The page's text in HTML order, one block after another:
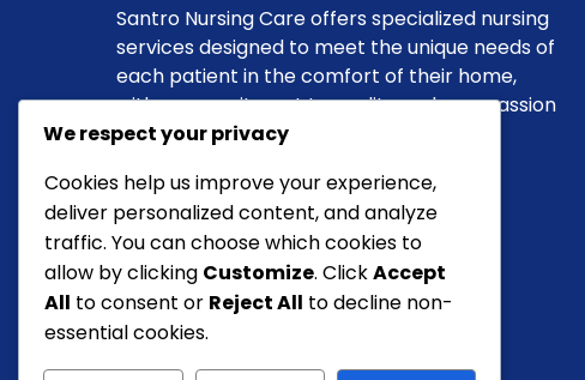
Santro Nursing Care offers specialized nursing
services designed to meet the unique needs of
each patient in the comfort of their home,
with a commitment to quality and compassion
in every interaction.
Antionette DeJeso
Founder & Head Nurse
We respect your privacy
Cookies help us improve your experience,
deliver personalized content, and analyze
traffic. You can choose which cookies to
allow by clicking Customize. ClickAccept
All to consent or Reject All to decline non-
essential cookies.